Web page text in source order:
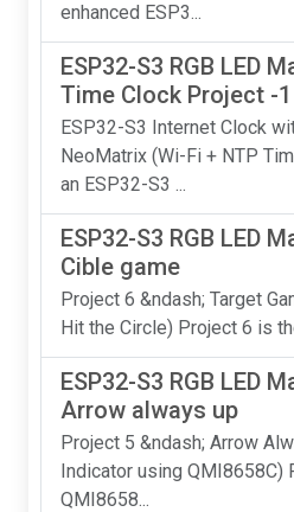
enhanced ESP3...
ESP32-S3 RGB LED
Time Clock Project -
ESP32-S3 Internet Clock
NeoMatrix (Wi-Fi + NTP
an ESP32-S3 ...
ESP32-S3 RGB LED
Cible game
Project 6 &ndash; Target
Hit the Circle) Project 6 is
ESP32-S3 RGB LED
Arrow always up
Project 5 &ndash; Arrow
Indicator using QMI8658C)
QMI8658...